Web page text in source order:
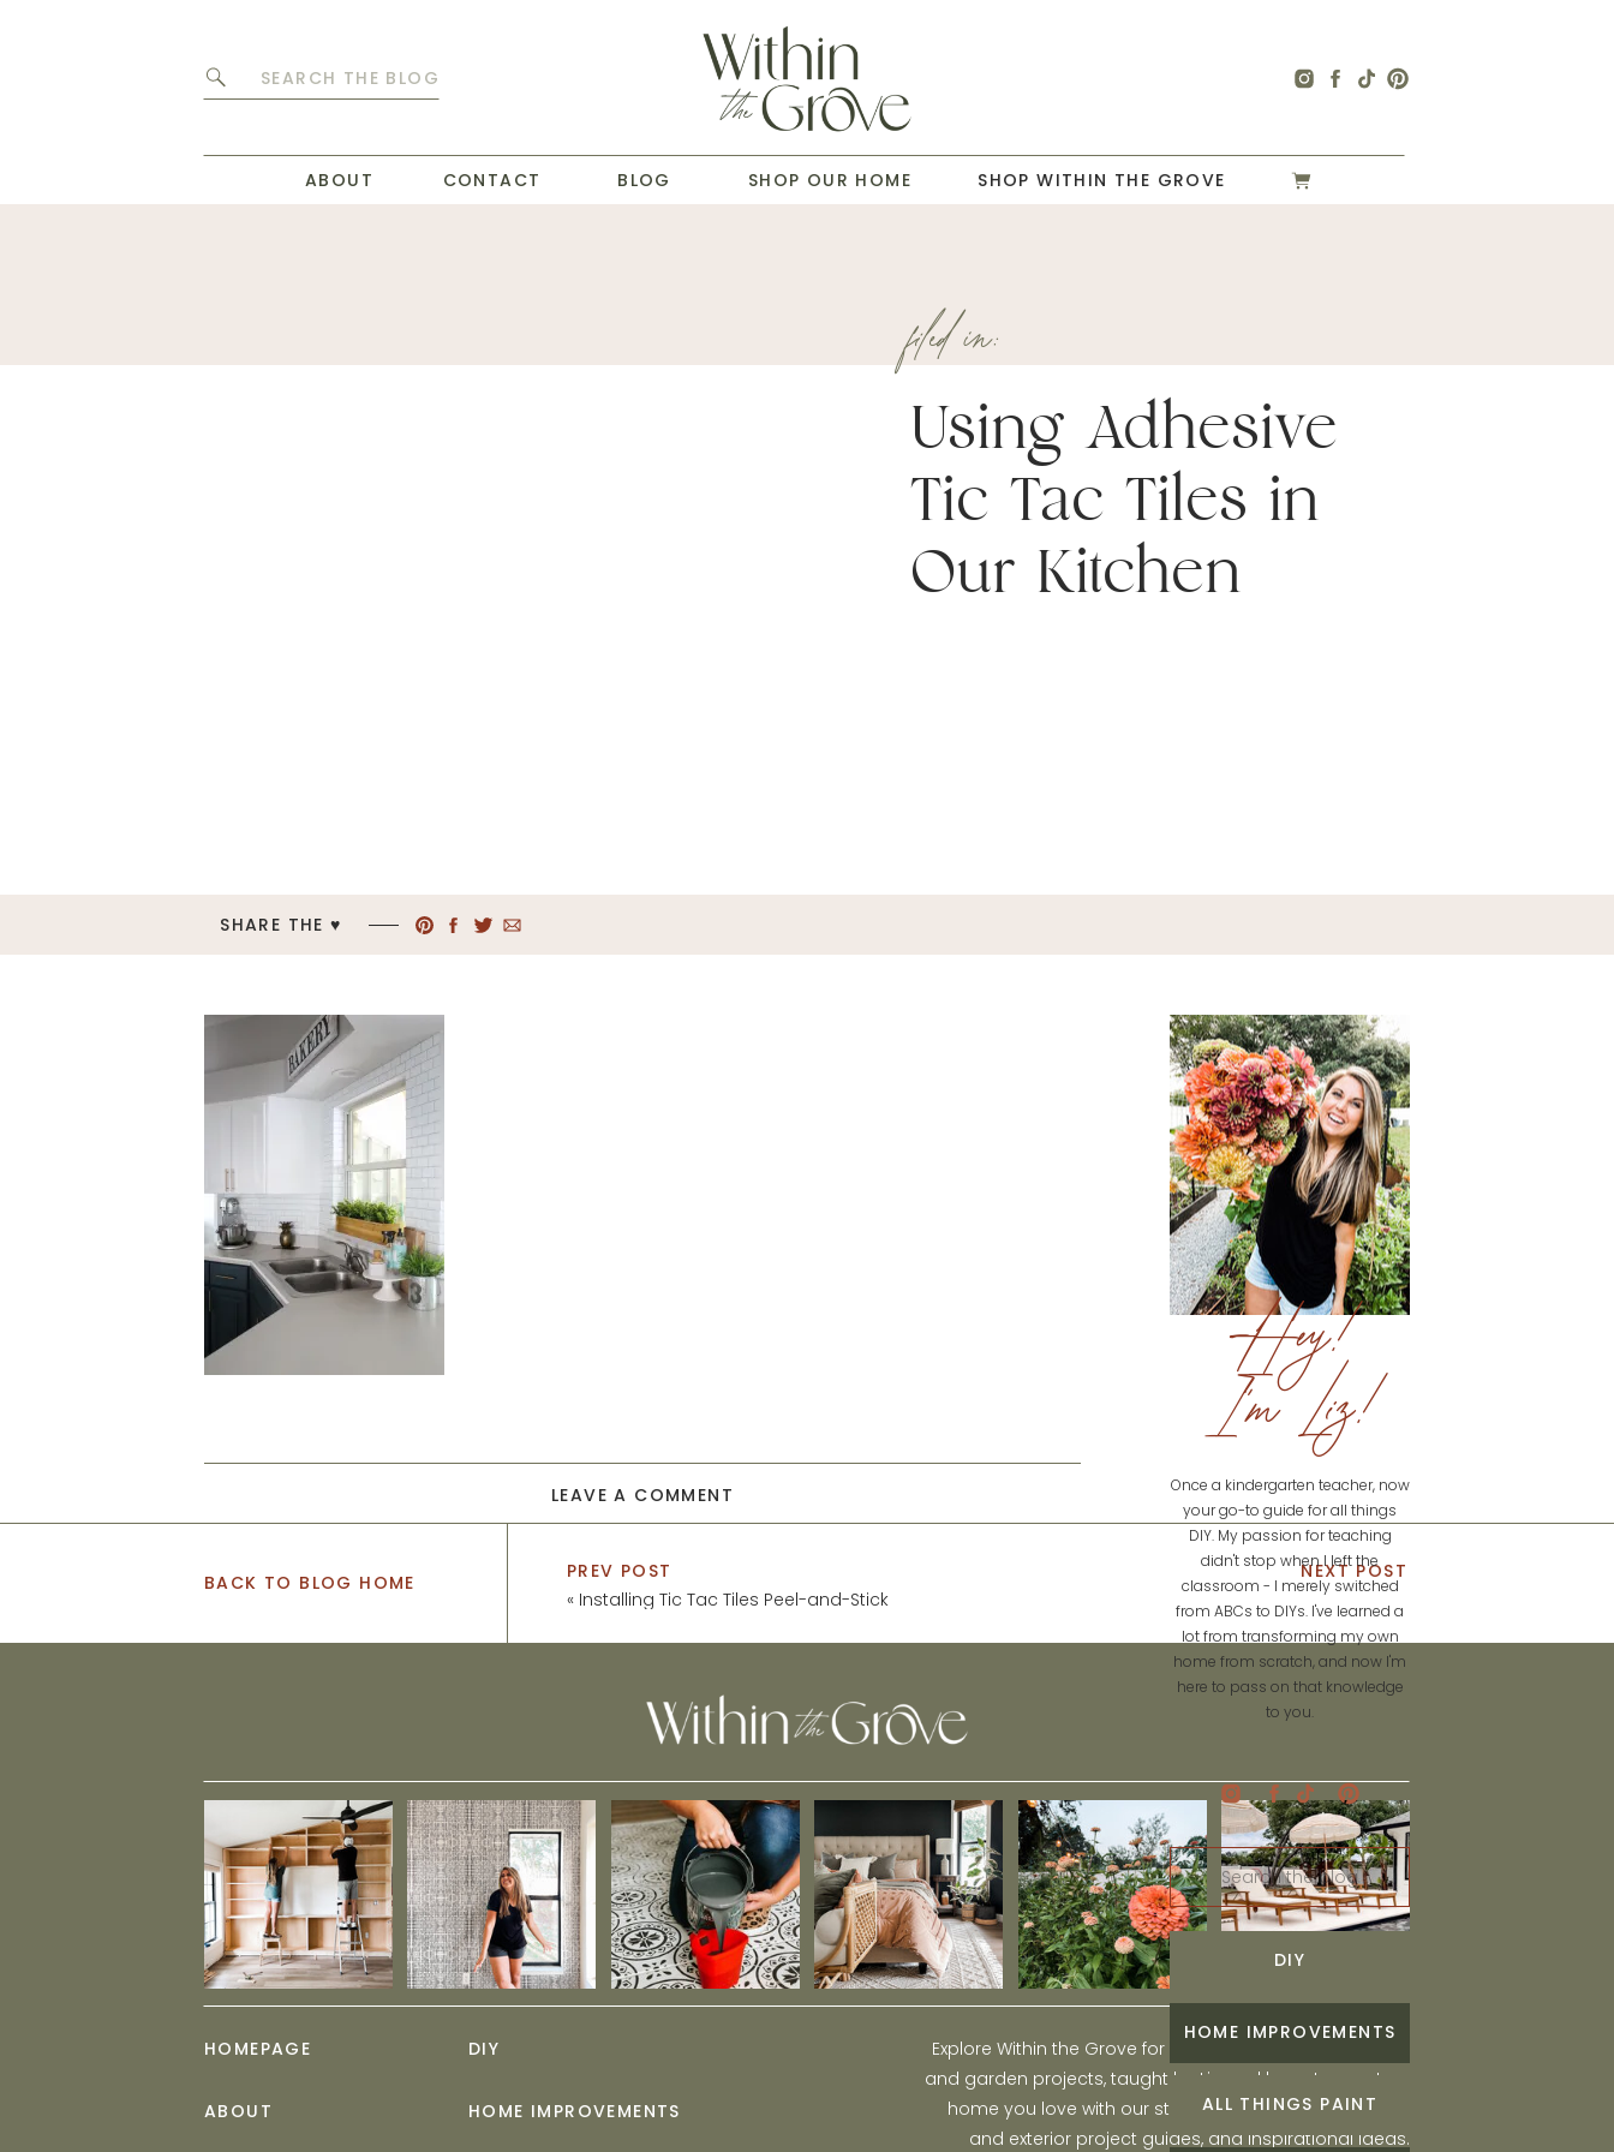
Search
ABOUT SHOP OUR HOME
CONTACT BLOG SHOP WITHIN THE GROVE
Using Adhesive
Tic Tac Tiles in
Our Kitchen
filed in:
SHARE THE ♥︎
Hey!
I'm Liz!
Once a kindergarten teacher, now
your go-to guide for all things
DIY. My passion for teaching
didn't stop when I left the
classroom - I merely switched
from ABCs to DIYs. I've learned a
lot from transforming my own
home from scratch, and now I'm
here to pass on that knowledge
to you.
Search
for:
DIY
HOME IMPROVEMENTS
ALL THINGS PAINT
LEAVE A COMMENT
BACK TO BLOG HOME
PREV POST
« Installing Tic Tac Tiles Peel-and-Stick
NEXT POST
Explore Within the Grove for engaging and fun DIY home
and garden projects, taught by Liz, and learn to create a
home you love with our step-by-step tutorials, interior
and exterior project guides, and inspirational ideas.
HOME IMPROVEMENTS
DIY
ABOUT
HOMEPAGE